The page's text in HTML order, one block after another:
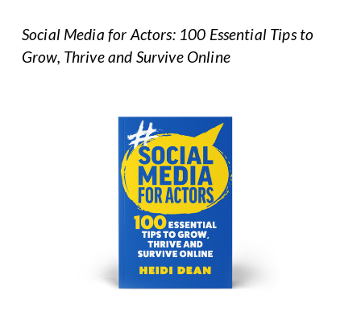
Social Media for Actors: 100 Essential Tips to
Grow, Thrive and Survive Online